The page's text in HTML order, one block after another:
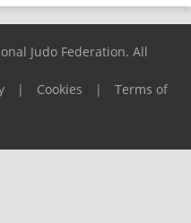
Judo Federation. All
| Cookies |
Terms of